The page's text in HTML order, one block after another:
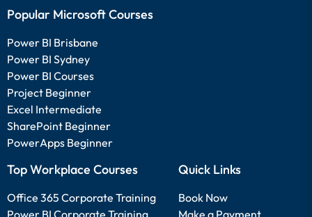
Popular Microsoft Courses
Power BI Brisbane
Power BI Sydney
Power BI Courses
Project Beginner
Excel Intermediate
SharePoint Beginner
PowerApps Beginner
Top Workplace Courses
Office 365 Corporate Training
Power BI Corporate Training
Quick Links
Book Now
Make a Payment